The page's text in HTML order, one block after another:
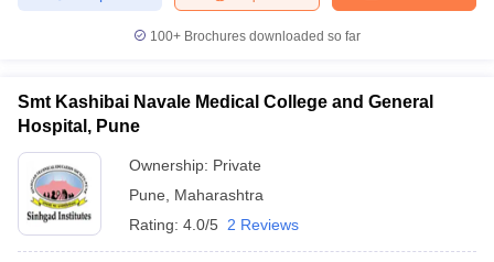
100+ Brochures downloaded so far
Smt Kashibai Navale Medical College and General
Hospital, Pune
Ownership: Private
Pune
Maharashtra
Rating: 4.0/5 2 Reviews